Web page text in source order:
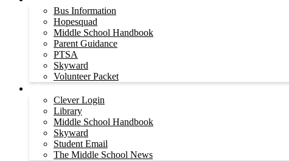
Bus Information
Hopesquad
Middle School Handbook
Parent Guidance
PTSA
Skyward
Volunteer Packet
Clever Login
Library
Middle School Handbook
Skyward
Student Email
The Middle School News